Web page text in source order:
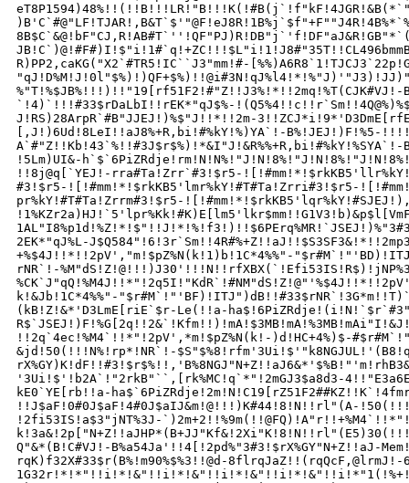
R)PP2,caKG("X2`#TR5!IC``J3"mm!#-
`!4)`!!!#33$rDaLbI!!rEK*"qJ$%-
J!RS)28ArpR`#B"JJEJ!)%$"J!!*!!2m-
[,J!)6Ud!8LeI!!aJ8%+R,bi!#%kY!%)YA`!-B%!JEJ!)F!%5-
A`#"Z!!Kb!43`%!!#3J$r$%)!*&I"J!&R%%+R,bi!#%kY!%SYA`!-
!5Lm)UI&-
!!8j@q[`YEJ!-rra#Ta!Zrr`#3!$r5-
#3!$r5-![!#mm!*!$rkKB5'lmr%kY!#T#Ta!Zrri#3!$r5-
pr%kY!#T#Ta!Zrrm#3!$r5-
2EK*"qJ%L-
+%$4J!!*!!2pV',"m!$pZ%N(k!1)b!1C*4%%"-
rNR`!-
k!&Jb!1C*4%%"-
(kB!Z!&*'D3LmE[riE`$r-Le(!!a-
!!2q`4ec!%M4`!!*"!2pV',*m!$pZ%N(k!-)d!HC+4%)$-
&jd!50(!!!N%!rp*!NR`!-
'3Ui!$'!b2A`!"2rkB"``,[rk%MC!q`*"!2mGJ3$a8d3-
kE0`YE[rb!!a-
!!J$aF!0#0J$aF!4#0J$aIJ&m!@!!!)K#44!8!N!!rl"(A-
!2fi53IS!a$3"jNT%3J-
Q"&*(B!C#VJ!-B%a54Ja'!!4[!2pd%"3#3!$rX%GY"N+Z!!aJ-
rqK)f32X#33$r(B%!m90%$%3!!@d-8flrqJaZ!!(rqQcF,@lrmJ!-